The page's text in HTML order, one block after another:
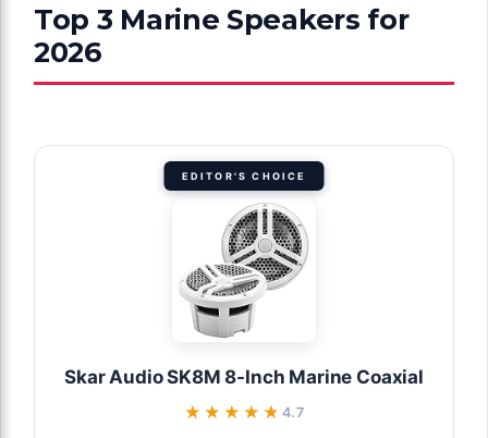
Top 3 Marine Speakers for
2026
EDITOR'S CHOICE
Skar Audio SK8M 8-Inch Marine Coaxial
★★★★★
★★★★★4.7